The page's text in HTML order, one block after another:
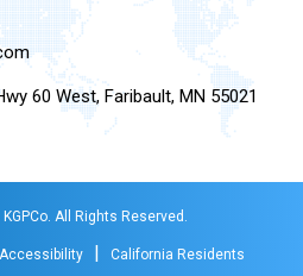
60 West, Faribault, MN 55021
All Rights Reserved.
Accessibility California Residents